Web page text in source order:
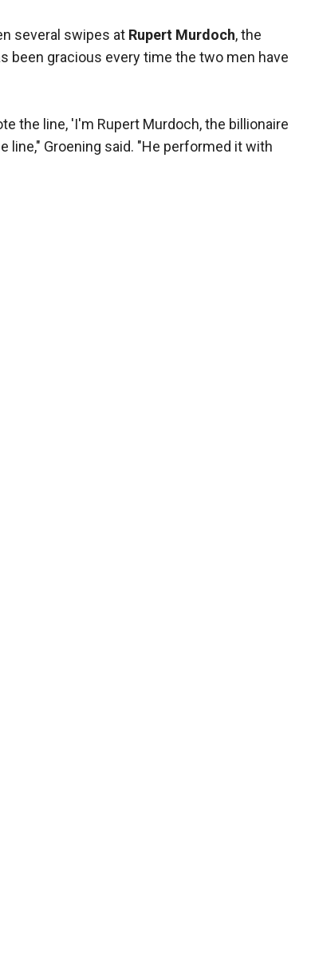
several swipes at Rupert Murdoch, the
been gracious every time the two men have
the line, 'I'm Rupert Murdoch, the billionaire
line," Groening said. "He performed it with